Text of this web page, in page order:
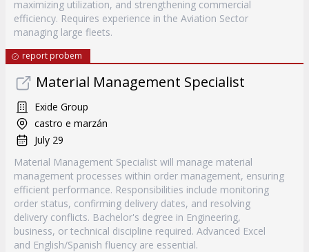
maximizing utilization, and strengthening commercial
efficiency. Requires experience in the Aviation Sector
managing large fleets.
report probem
Material Management Specialist
Exide Group
castro e marzán
July 29
Material Management Specialist will manage material
management processes within order management, ensuring
efficient performance. Responsibilities include monitoring
order status, confirming delivery dates, and resolving
delivery conflicts. Bachelor's degree in Engineering,
business, or technical discipline required. Advanced Excel
and English/Spanish fluency are essential.